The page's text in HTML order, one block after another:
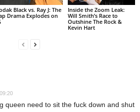
Black vs. Ray J: The
Drama Explodes on
Inside the Zoom Leak:
Will Smith’s Race to
Outshine The Rock &
Kevin Hart
queen need to sit the fuck down and shut